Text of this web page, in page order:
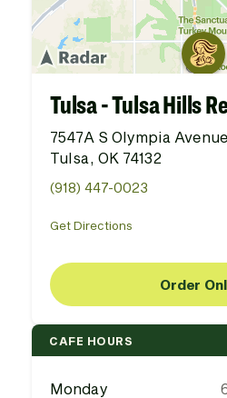
Tulsa - Tulsa Hills
7547A S Olympia Avenue
Tulsa, OK 74132
(918) 447-0023
Get Directions
Order
CAFE HOURS
Monday